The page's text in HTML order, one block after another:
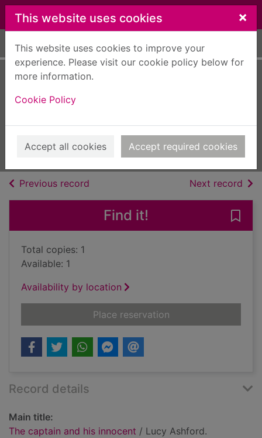
Skip to main content
This website uses cookies ×
This website uses cookies to improve your
experience. Please visit our cookie policy below for
more information.
Cookie Policy
Accept all cookies Accept required cookies
Home Full display
2016
Books, Manuscripts
Previous record Next record of
Find it!
Total copies: 1
Available: 1
Availability by location
Place reservationfor The captain and
Record details
Main title:
The captain and his innocent / Lucy Ashford.